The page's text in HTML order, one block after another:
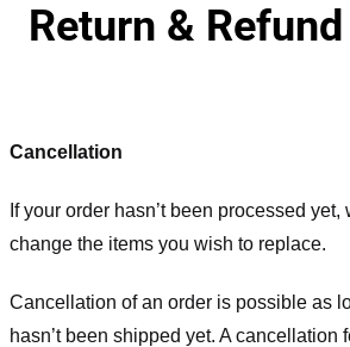
Return &
Cancellation
If your order hasn’t been processed
change the items you wish to replace.
Cancellation of an order is possible as
hasn’t been shipped yet. A cancellation